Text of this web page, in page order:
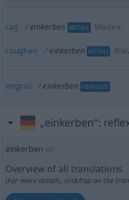
rag einkerben METALL Walzen
roughen einkerben METALL
engrail einkerben HERALDIK
„einkerben“:
einkerben v/r
Overview of all translations
(For more details, click/tap on the